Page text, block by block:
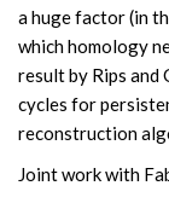
a huge factor (in
which homology
result by Rips and
cycles for
reconstruction
Joint work with